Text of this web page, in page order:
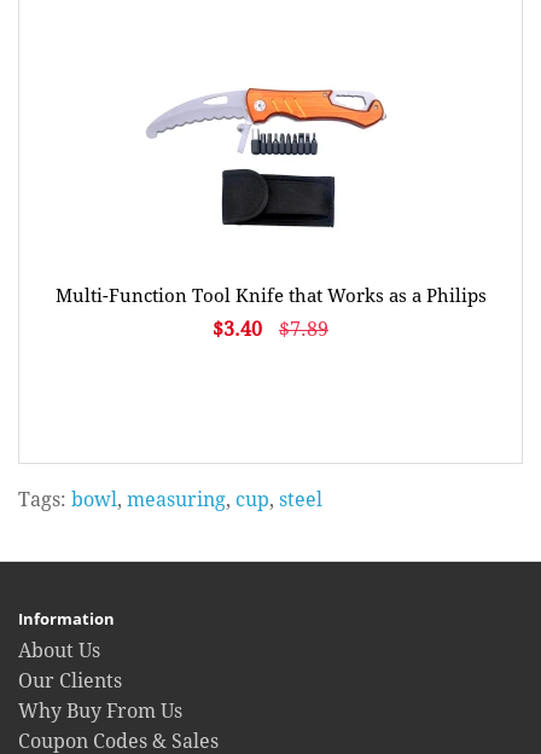
Multi-Function Tool Knife that Works as a Philips
$3.40 $7.89
Tags: bowl , measuring, cup, steel
Information
About Us
Our Clients
Why Buy From Us
Coupon Codes & Sales